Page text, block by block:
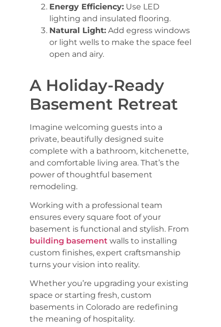
Energy Efficiency: Use LED
lighting and insulated flooring.
Natural Light: Add egress windows
or light wells to make the space feel
open and airy.
A Holiday-Ready
Basement Retreat
Imagine welcoming guests into a
private, beautifully designed suite
complete with a bathroom, kitchenette,
and comfortable living area. That’s the
power of thoughtful basement
remodeling.
Working with a professional team
ensures every square foot of your
basement is functional and stylish. From
building basement walls to installing
custom finishes, expert craftsmanship
turns your vision into reality.
Whether you’re upgrading your existing
space or starting fresh, custom
basements in Colorado are redefining
the meaning of hospitality.